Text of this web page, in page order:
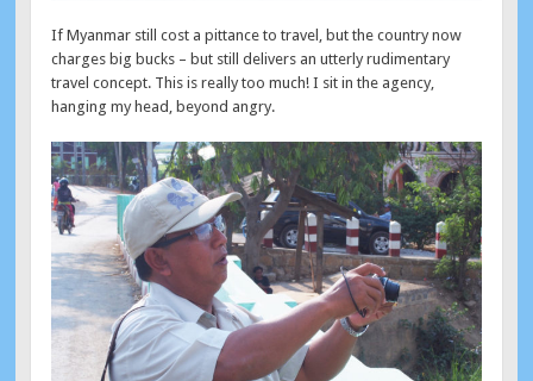
If Myanmar still cost a pittance to travel, but the country now
charges big bucks – but still delivers an utterly rudimentary
travel concept. This is really too much! I sit in the agency,
hanging my head, beyond angry.